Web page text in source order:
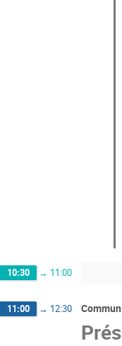
10:30 → 11:00
11:00 → 12:30